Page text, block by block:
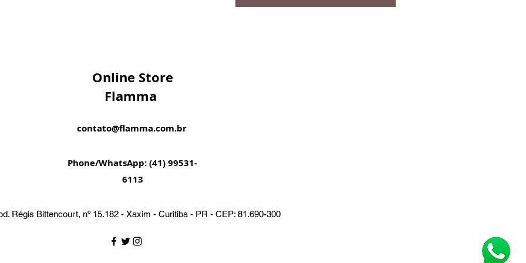
Online Store
Flamma
contato@flamma.com.br
Phone/WhatsApp: (41) 99531-
6113
Régis Bittencourt, nº 15.182 - Xaxim - Curitiba - PR - CEP: 81.690-300